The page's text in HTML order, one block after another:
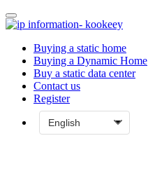
Buying a static home
Buying a Dynamic Home
Buy a static data center
Contact us
Register